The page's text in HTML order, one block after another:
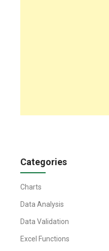
Categories
Charts
Data Analysis
Data Validation
Excel Functions